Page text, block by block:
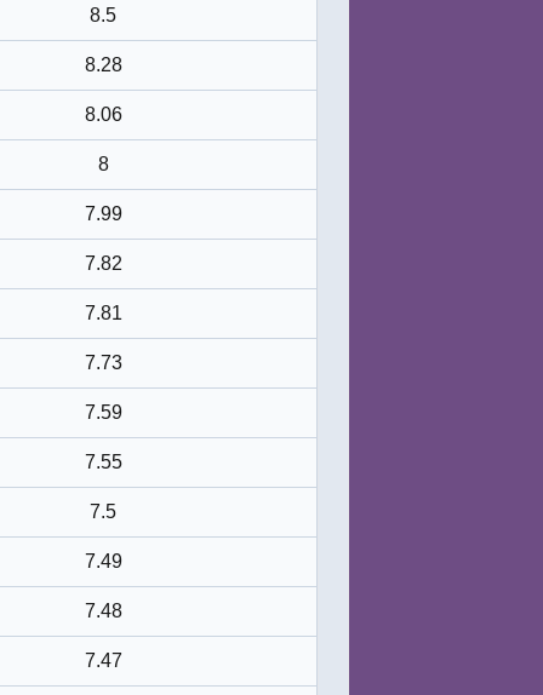
8.5
8.28
8.06
8
7.99
7.82
7.81
7.73
7.59
7.55
7.5
7.49
7.48
7.47